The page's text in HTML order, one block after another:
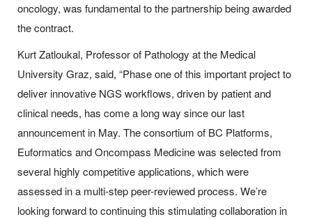
oncology, was fundamental to the partnership being awarded
the contract.
Kurt Zatloukal, Professor of Pathology at the Medical
University Graz, said, “Phase one of this important project to
deliver innovative NGS workflows, driven by patient and
clinical needs, has come a long way since our last
announcement in May. The consortium of BC Platforms,
Euformatics and Oncompass Medicine was selected from
several highly competitive applications, which were
assessed in a multi-step peer-reviewed process. We’re
looking forward to continuing this stimulating collaboration in